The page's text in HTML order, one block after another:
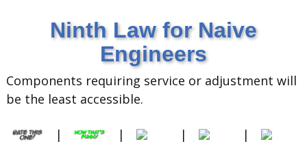
Ninth Law for Naive
Engineers
Components requiring service or adjustment will
be the least accessible.
| | | |